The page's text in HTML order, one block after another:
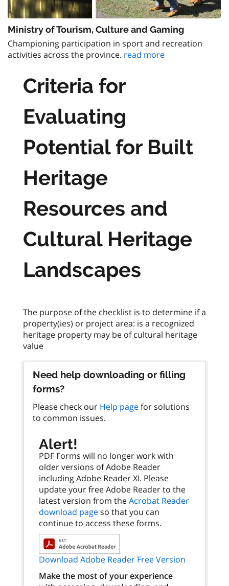
Ministry of Tourism, Culture and Gaming
Championing participation in sport and recreation
activities across the province. read more
Criteria for
Evaluating
Potential for Built
Heritage
Resources and
Cultural Heritage
Landscapes
The purpose of the checklist is to determine if a
property(ies) or project area: is a recognized
heritage property may be of cultural heritage
Need help downloading or filling
forms?
Please check our Help pagefor solutions
to common issues.
Alert!
PDF Forms will no longer work with
older versions of Adobe Reader
including Adobe Reader XI. Please
update your free Adobe Reader to the
latest version from theAcrobat Reader
download pageso that you can
continue to access these forms.
Download Adobe Reader Free Version
Make the most of your experience